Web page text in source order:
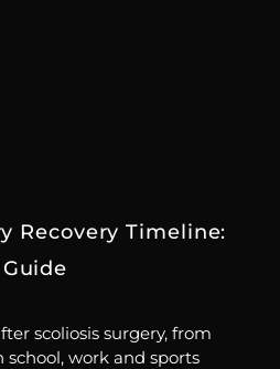
Recovery Timeline:
scoliosis surgery, from
work and sports